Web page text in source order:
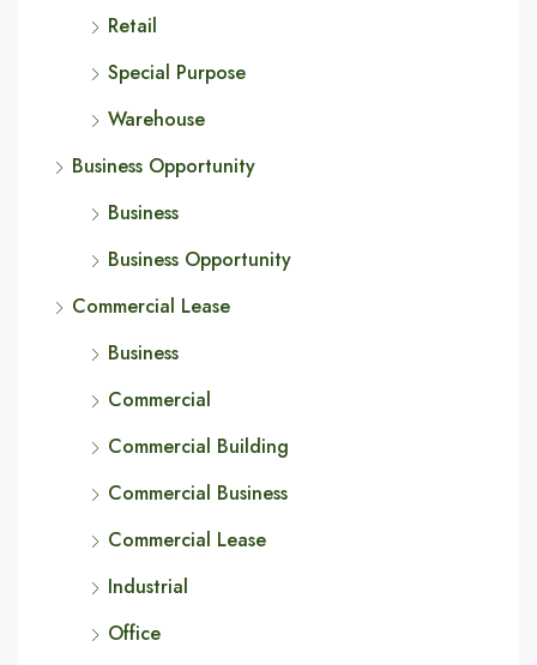
Retail
Special Purpose
Warehouse
Business Opportunity
Business
Business Opportunity
Commercial Lease
Business
Commercial
Commercial Building
Commercial Business
Commercial Lease
Industrial
Office